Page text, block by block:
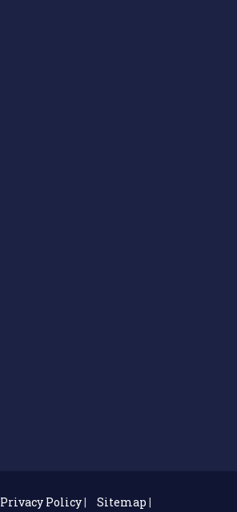
Privacy Policy| Sitemap |